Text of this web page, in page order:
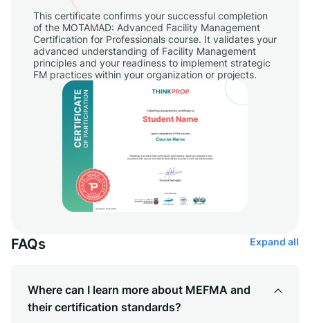
This certificate confirms your successful completion
of the MOTAMAD: Advanced Facility Management
Certification for Professionals course. It validates your
advanced understanding of Facility Management
principles and your readiness to implement strategic
FM practices within your organization or projects.
FAQs Expand all
Where can I learn more about MEFMA and
their certification standards?